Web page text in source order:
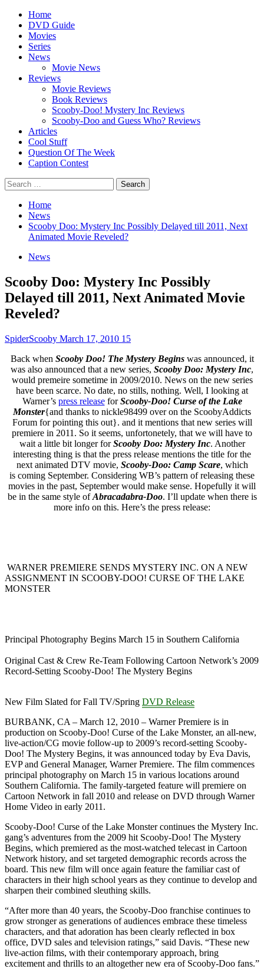
Skip
content
Primary
Menu
Home
DVD Guide
Movies
Series
News
Movie News
Reviews
Movie Reviews
Book Reviews
Scooby-Doo! Mystery Inc Reviews
Scooby-Doo and Guess Who? Reviews
Articles
Cool Stuff
Question Of The Week
Caption Contest
Search
for:
Home
News
Scooby Doo: Mystery Inc Possibly Delayed till 2011, Next
Animated Movie Reveled?
News
Scooby Doo: Mystery Inc Possibly
Delayed till 2011, Next Animated Movie
Reveled?
SpiderScooby March 17, 2010 15
Back when Scooby Doo! The Mystery Beginswas announced, it
was also announced that a new series, Scooby Doo: Mystery Inc,
would premeire sometime in 2009/2010. News on the new series
have been scarce. No date, no stills, nothing. Well, I looking at
Warner’s press releaseforScooby-Doo! Curse of the Lake
Monster{and thanks to nickle98499 over on the ScoobyAddicts
Forum for pointing this out}. and it mentions that new series will
premiere in 2011. So it seems, unfortonetely, that we will have to
wait a little bit longer forScooby Doo: Mystery Inc. Another
interesting thing is that the press release mentions the title for the
next animated DTV movie, Scooby-Doo: Camp Scare, which
is coming September. Considering WB’s pattern of releasing these
movies in the past, September would make sense. Hopefully it will
be in the same style ofAbracadabra-Doo. I’ll update when there is
more info on this. Here’s the press release:
WARNER PREMIERE SENDS MYSTERY INC. ON A NEW
ASSIGNMENT IN SCOOBY-DOO! CURSE OF THE LAKE
MONSTER
Principal Photography Begins March 15 in Southern California
Original Cast & Crew Re-Team Following Cartoon Network’s 2009
Record-Setting Scooby-Doo! The Mystery Begins
New Film Slated for Fall TV/Spring DVD Release
BURBANK, CA – March 12, 2010 – Warner Premiere is in
production on Scooby-Doo! Curse of the Lake Monster, an all-new,
live-action/CG movie follow-up to 2009’s record-setting Scooby-
Doo! The Mystery Begins, it was announced today by Eva Davis,
EVP and General Manager, Warner Premiere. The film commences
principal photography on March 15 in various locations around
Southern California. The family-targeted feature will premiere on
Cartoon Network in fall 2010 and release on DVD through Warner
Home Video in early 2011.
Scooby-Doo! Curse of the Lake Monster continues the Mystery Inc.
gang’s adventures from the 2009 hit Scooby-Doo! The Mystery
Begins, which premiered as the most-watched telecast in Cartoon
Network history, and set targeted demographic records across the
board. This new film will once again feature the familiar cast of
characters in their high school years as they continue to develop and
sharpen their combined sleuthing skills.
“After more than 40 years, the Scooby-Doo franchise continues to
grow stronger as generations of audiences embrace these timeless
characters, and that adoration has been clearly reflected in box
office, DVD sales and television ratings,” said Davis. “These new
live-action films, with their contemporary approach, bring
excitement and thrills to an altogether new era of Scooby-Doo fans.”